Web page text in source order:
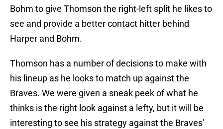
Bohm to give Thomson the right-left split he likes to
see and provide a better contact hitter behind
Harper and Bohm.
Thomson has a number of decisions to make with
his lineup as he looks to match up against the
Braves. We were given a sneak peek of what he
thinks is the right look against a lefty, but it will be
interesting to see his strategy against the Braves'